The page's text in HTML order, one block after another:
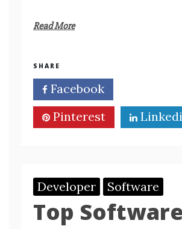
Read More
SHARE
Facebook
Pinterest
Developer Software
Top Software